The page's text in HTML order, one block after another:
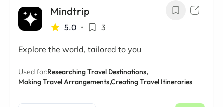
Mindtrip
5.0 • 3
Explore the world, tailored to you
Used for:Researching Travel Destinations,
Making Travel Arrangements,Creating Travel Itineraries